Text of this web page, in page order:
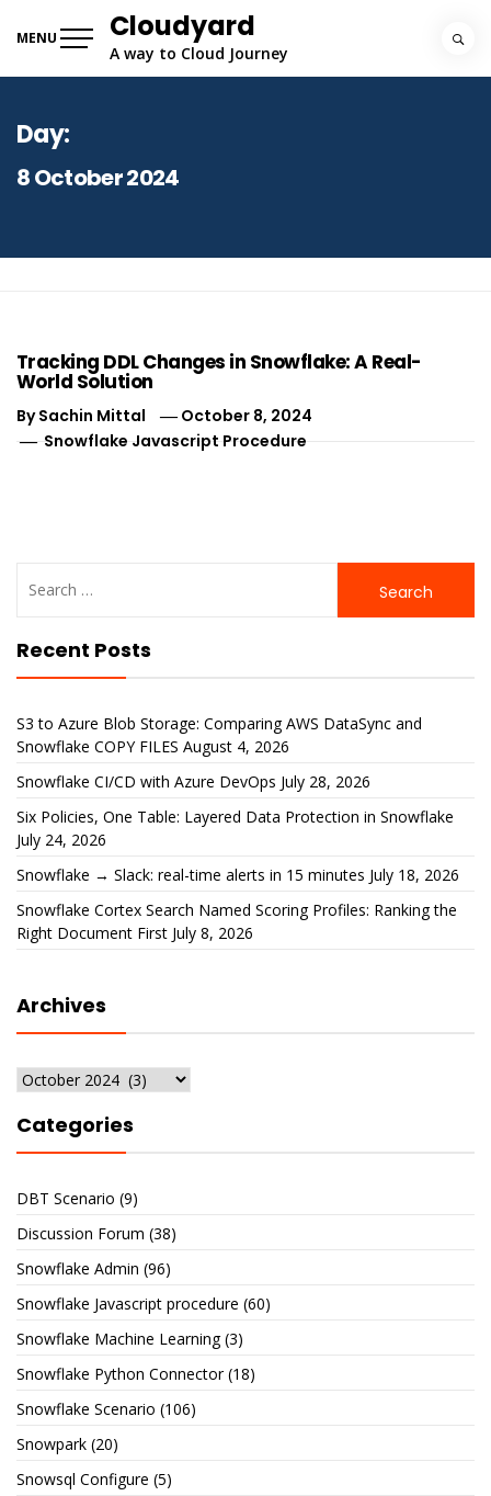
MENU Cloudyard
A way to Cloud Journey
Day:
8 October 2024
Tracking DDL Changes in Snowflake: A Real-
World Solution
BySachin Mittal
October 8, 2024
Snowflake Javascript Procedure
for:
Recent Posts
S3 to Azure Blob Storage: Comparing AWS DataSync and
Snowflake COPY FILES August 4, 2026
Snowflake CI/CD with Azure DevOps July 28, 2026
Six Policies, One Table: Layered Data Protection in Snowflake
July 24, 2026
Snowflake → Slack: real-time alerts in 15 minutes July 18, 2026
Snowflake Cortex Search Named Scoring Profiles: Ranking the
Right Document First July 8, 2026
Archives
Archives
Categories
DBT Scenario (9)
Discussion Forum (38)
Snowflake Admin (96)
Snowflake Javascript procedure (60)
Snowflake Machine Learning(3)
Snowflake Python Connector(18)
Snowflake Scenario (106)
Snowpark (20)
Snowsql Configure (5)